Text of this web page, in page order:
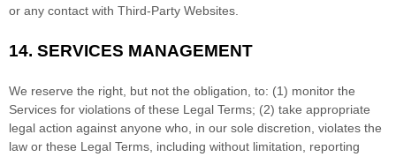
or any contact with Third-Party Websites.
14. SERVICES MANAGEMENT
We reserve the right, but not the obligation, to: (1) monitor the
Services for violations of these Legal Terms; (2) take appropriate
legal action against anyone who, in our sole discretion, violates the
law or these Legal Terms, including without limitation, reporting